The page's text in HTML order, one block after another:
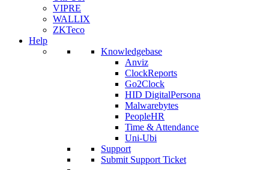
VIPRE
WALLIX
ZKTeco
Help
Knowledgebase
Anviz
ClockReports
Go2Clock
HID DigitalPersona
Malwarebytes
PeopleHR
Time & Attendance
Uni-Ubi
Support
Submit Support Ticket